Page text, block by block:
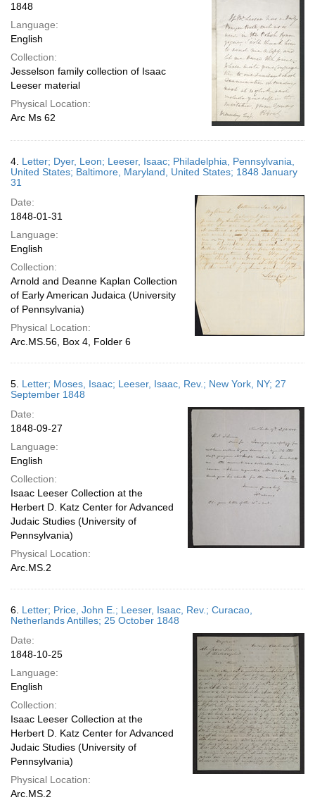
1848
Language:
English
Collection:
Jesselson family collection of Isaac
Leeser material
Physical Location:
Arc Ms 62
4. Letter; Dyer, Leon; Leeser, Isaac; Philadelphia, Pennsylvania,
United States; Baltimore, Maryland, United States; 1848 January
31
Date:
1848-01-31
Language:
English
Collection:
Arnold and Deanne Kaplan Collection
of Early American Judaica (University
of Pennsylvania)
Physical Location:
Arc.MS.56, Box 4, Folder 6
5. Letter; Moses, Isaac; Leeser, Isaac, Rev.; New York, NY; 27
September 1848
Date:
1848-09-27
Language:
English
Collection:
Isaac Leeser Collection at the
Herbert D. Katz Center for Advanced
Judaic Studies (University of
Pennsylvania)
Physical Location:
Arc.MS.2
6. Letter; Price, John E.; Leeser, Isaac, Rev.; Curacao,
Netherlands Antilles; 25 October 1848
Date:
1848-10-25
Language:
English
Collection:
Isaac Leeser Collection at the
Herbert D. Katz Center for Advanced
Judaic Studies (University of
Pennsylvania)
Physical Location:
Arc.MS.2